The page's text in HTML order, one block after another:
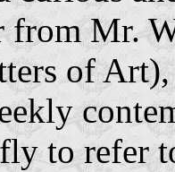
from Mr.
of
to refer